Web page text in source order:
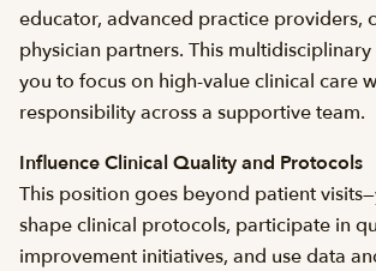
educator, advanced practice providers,
physician partners. This
you to focus on high-value clinical care
responsibility across a supportive team.
Influence Clinical Quality and Protocols
This position goes beyond patient
shape clinical protocols, participate in
improvement initiatives, and use data